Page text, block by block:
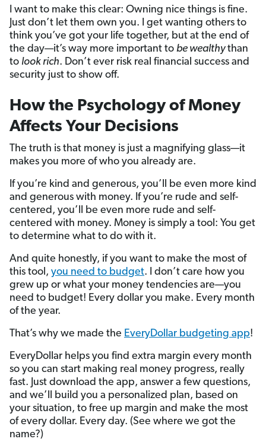
I want to make this clear: Owning nice things is fine.
Just don’t let them own you. I get wanting others to
think you’ve got your life together, but at the end of
the day—it’s way more important to be wealthythan
to look rich. Don’t ever risk real financial success and
security just to show off.
How the Psychology of Money
Affects Your Decisions
The truth is that money is just a magnifying glass—it
makes you more of who you already are.
If you’re kind and generous, you’ll be even more kind
and generous with money. If you’re rude and self-
centered, you’ll be even more rude and self-
centered with money. Money is simply a tool: You get
to determine what to do with it.
And quite honestly, if you want to make the most of
this tool, you need to budget. I don’t care how you
grew up or what your money tendencies are—you
need to budget! Every dollar you make. Every month
of the year.
That’s why we made the EveryDollar budgeting app!
EveryDollar helps you find extra margin every month
so you can start making real money progress, really
fast. Just download the app, answer a few questions,
and we’ll build you a personalized plan, based on
your situation, to free up margin and make the most
of every dollar. Every day. (See where we got the
name?)